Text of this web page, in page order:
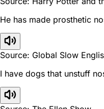
He has made prosthetic
Source: Global Slow
I have dogs that unstuff